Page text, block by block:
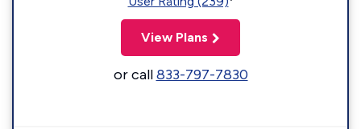
View Plans
or call833-797-7830